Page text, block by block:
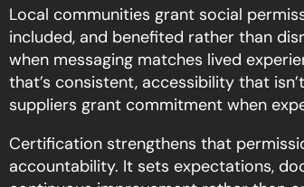
Local communities grant social
included, and benefited rather than
when messaging matches lived
that’s consistent, accessibility that
suppliers grant commitment when
Certification strengthens that
accountability. It sets expectations,